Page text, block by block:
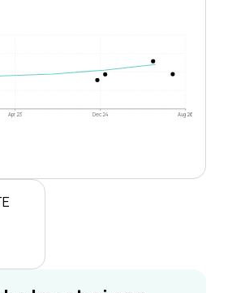
Apr 23 Dec 24 Aug 26